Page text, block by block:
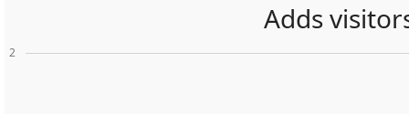
2
Adds